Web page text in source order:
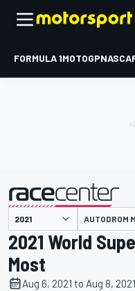
FORMULA 1MOTOGP
presented by AUTODROM
2021 World
Most
Aug 6, 2021 to Aug 8, 2021